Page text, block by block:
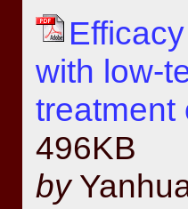
with low-
treatment
496KB
by